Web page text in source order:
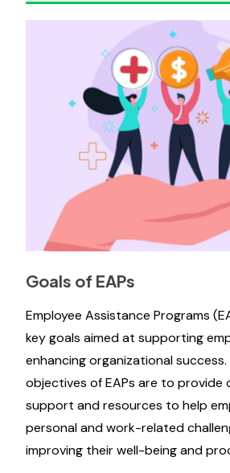
Goals of EAPs
Employee Assistance Programs
key goals aimed at supporting
enhancing organizational
objectives of EAPs are to provide
support and resources to help
personal and work-related
improving their well-being and